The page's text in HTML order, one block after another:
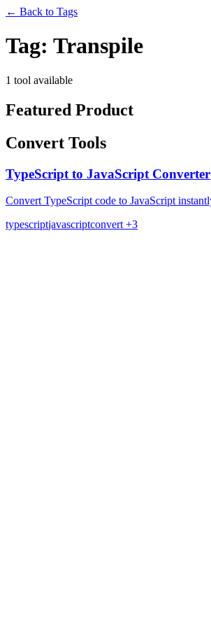
← Back to Tags
Tag: Transpile
1 tool available
Featured Product
Convert Tools
TypeScript to JavaScript Converter
Convert TypeScript code to JavaScript
typescriptjavascriptconvert +3